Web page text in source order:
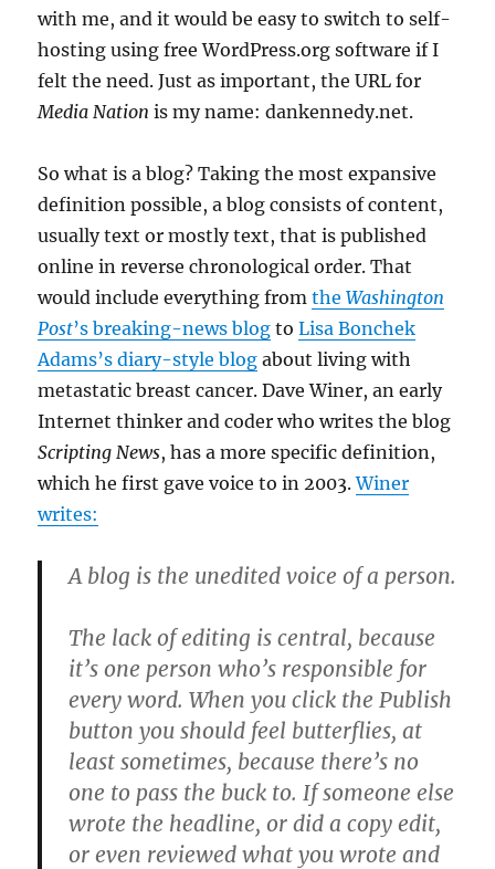
with me, and it would be easy to switch to self-
hosting using free WordPress.org software if I
felt the need. Just as important, the URL for
Media Nationis my name: dankennedy.net.
So what is a blog? Taking the most expansive
definition possible, a blog consists of content,
usually text or mostly text, that is published
online in reverse chronological order. That
would include everything fromtheWashington
Post’s breaking-news blog toLisa Bonchek
Adams’s diary-style blog about living with
metastatic breast cancer. Dave Winer, an early
Internet thinker and coder who writes the blog
Scripting News, has a more specific definition,
which he first gave voice to in 2003.Winer
writes:
A blog is the unedited voice of a person.
The lack of editing is central, because
it’s one person who’s responsible for
every word. When you click the Publish
button you should feel butterflies, at
least sometimes, because there’s no
one to pass the buck to. If someone else
wrote the headline, or did a copy edit,
or even reviewed what you wrote and